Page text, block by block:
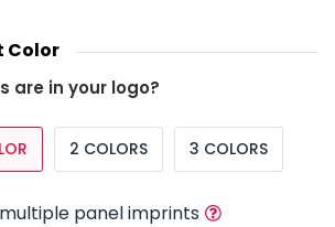
Color
are in your logo?
2 COLORS 3 COLORS
panel imprints